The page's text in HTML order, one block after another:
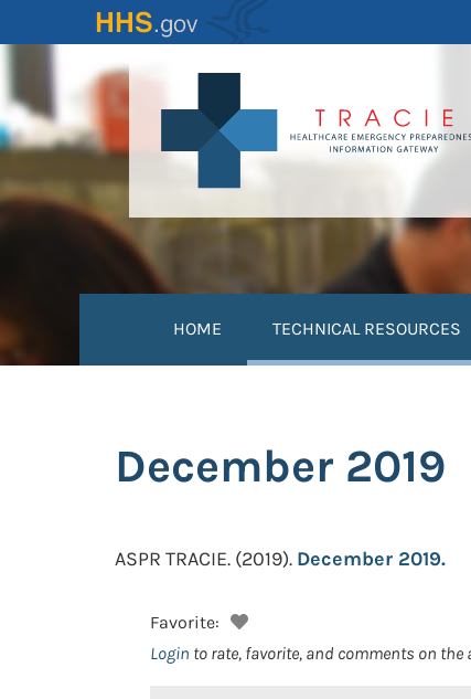
to
content
HOME TECHNICAL RESOURCES
December 2019
ASPR TRACIE. (2019). December 2019.
Favorite:
Login to rate, favorite, and comments on the